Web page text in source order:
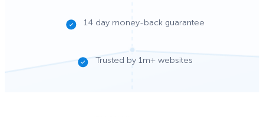
14 day money-back guarantee
Trusted by 1m+ websites